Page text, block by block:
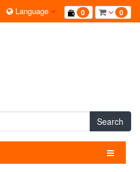
0 0
Language
Search